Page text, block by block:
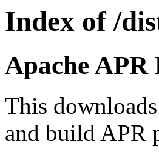
Index of /
Apache APR
This
and build APR